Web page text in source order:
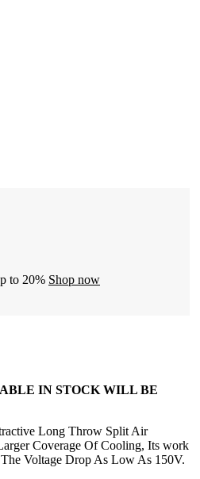
to 20% Shop now
IN STOCK WILL BE
Long Throw Split Air
Coverage Of Cooling, Its work
Voltage Drop As Low As 150V.